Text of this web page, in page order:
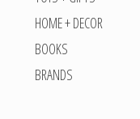
HOME + DECOR
BOOKS
BRANDS